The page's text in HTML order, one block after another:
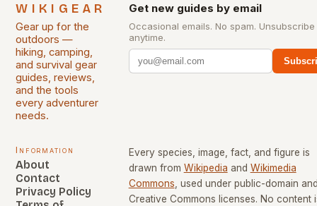
WIKIGEAR
Gear up for the
outdoors —
hiking, camping,
and survival gear
guides, reviews,
and the tools
every adventurer
needs.
Get new guides by email
Occasional emails. No spam. Unsubscribe
anytime.
Information
About
Contact
Privacy Policy
Every species, image, fact, and figure is
drawn from Wikipedia and Wikimedia
Commons , used under public-domain
Creative Commons licenses. No content